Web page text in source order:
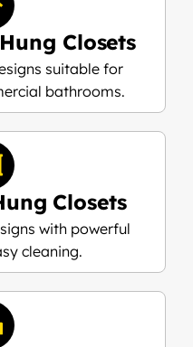
Closets
suitable for
bathrooms.
Closets
with powerful
cleaning.